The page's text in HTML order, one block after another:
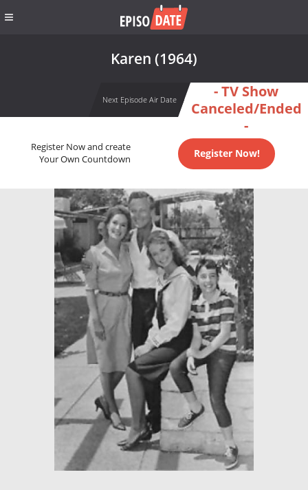
Karen (1964)
Next Episode Air Date
- TV Show
Canceled/Ended
-
Register Now and create
Your Own Countdown
Register Now!